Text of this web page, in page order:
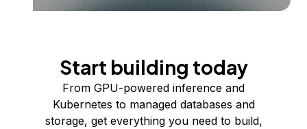
Start building today
From GPU-powered inference and
Kubernetes to managed databases and
storage, get everything you need to build,